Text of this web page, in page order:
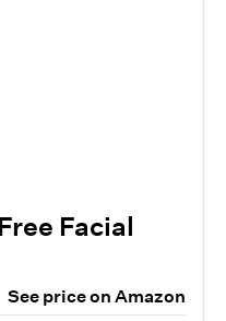
Facial
See price on Amazon